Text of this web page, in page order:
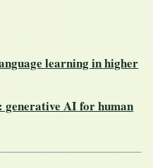
learning in higher
AI for human